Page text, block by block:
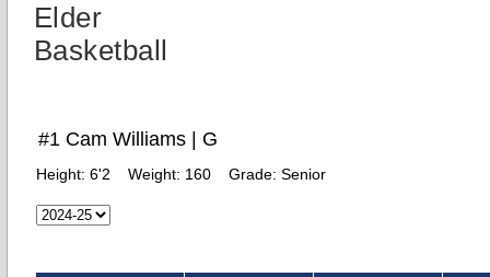
Elder
Basketball
#1 Cam Williams | G
Height: 6'2 Weight: 160 Grade: Senior